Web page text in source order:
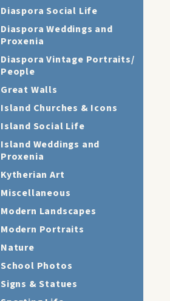
Diaspora Social Life
Diaspora Weddings and
Proxenia
Diaspora Vintage Portraits/
People
Great Walls
Island Churches & Icons
Island Social Life
Island Weddings and
Proxenia
Kytherian Art
Miscellaneous
Modern Landscapes
Modern Portraits
Nature
School Photos
Signs & Statues